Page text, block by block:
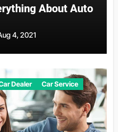
About Auto
4, 2021
Dealer Car Service